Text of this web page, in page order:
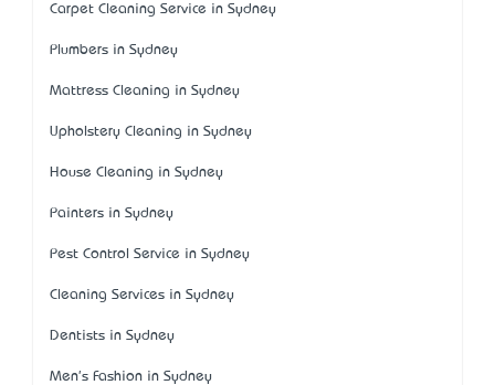
Carpet Cleaning Service in Sydney
Plumbers in Sydney
Mattress Cleaning in Sydney
Upholstery Cleaning in Sydney
House Cleaning in Sydney
Painters in Sydney
Pest Control Service in Sydney
Cleaning Services in Sydney
Dentists in Sydney
Men's Fashion in Sydney